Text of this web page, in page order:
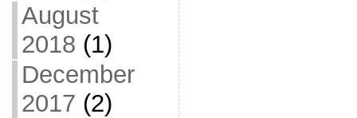
August
2018 (1)
December
2017 (2)